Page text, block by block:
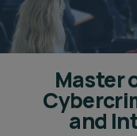
Master
and